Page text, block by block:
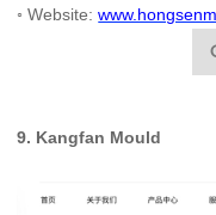
◦Website:
9. Kangfan Mould